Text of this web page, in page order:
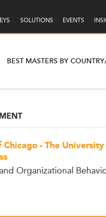
SOLUTIONS EVENTS
BEST MASTERS BY
- The
Organizational